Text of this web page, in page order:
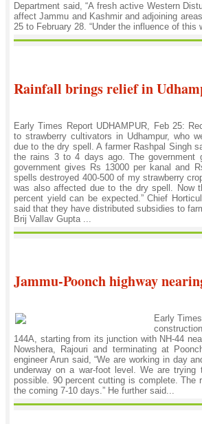
Department said, “A fresh active Western
affect Jammu and Kashmir and adjoining
25 to February 28. “Under the influence of this
Rainfall brings relief in
Early Times Report UDHAMPUR, Feb 25:
to strawberry cultivators in Udhampur, who
due to the dry spell. A farmer Rashpal Singh
the rains 3 to 4 days ago. The government
government gives Rs 13000 per kanal and
spells destroyed 400-500 of my strawberry
was also affected due to the dry spell. Now
percent yield can be expected.” Chief
said that they have distributed subsidies to
Brij Vallav Gupta ...
Jammu-Poonch highway
Early
144A, starting from its junction with NH-44
Nowshera, Rajouri and terminating at
engineer Arun said, “We are working in day
underway on a war-foot level. We are
possible. 90 percent cutting is complete. The
the coming 7-10 days.” He further said...